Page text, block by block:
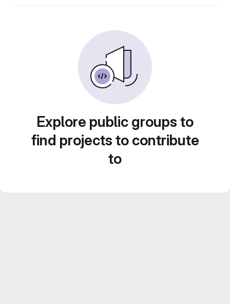
Explore public groups to
find projects to contribute
to